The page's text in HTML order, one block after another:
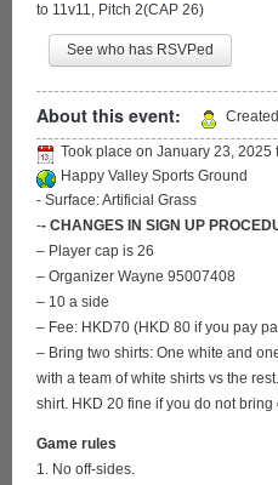
to 11v11, Pitch 2(CAP 26)
See who has RSVPed
About this event:
Took place on January 23, 2025
Happy Valley Sports Ground
- Surface: Artificial Grass
-- CHANGES IN SIGN UP
– Player cap is 26
– Organizer Wayne 95007408
– 10 a side
– Fee: HKD70 (HKD 80 if you pay
– Bring two shirts: One white and
with a team of white shirts vs the
shirt. HKD 20 fine if you do not
Game rules
1. No off-sides.